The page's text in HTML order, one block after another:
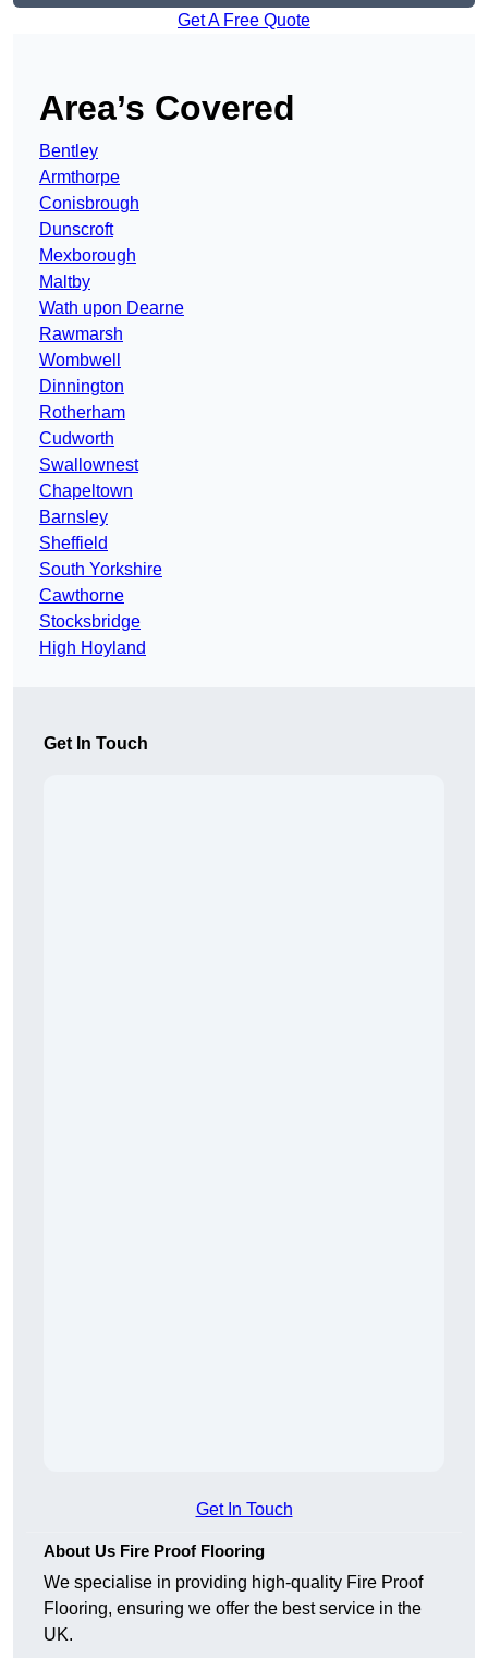
Get A Free Quote
Area’s Covered
Bentley
Armthorpe
Conisbrough
Dunscroft
Mexborough
Maltby
Wath upon Dearne
Rawmarsh
Wombwell
Dinnington
Rotherham
Cudworth
Swallownest
Chapeltown
Barnsley
Sheffield
South Yorkshire
Cawthorne
Stocksbridge
High Hoyland
Get In Touch
Get In Touch
About Us Fire Proof Flooring
We specialise in providing high-quality Fire Proof
Flooring, ensuring we offer the best service in the
UK.